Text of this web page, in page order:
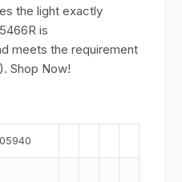
the light exactly
is
meets the requirement
Shop Now!